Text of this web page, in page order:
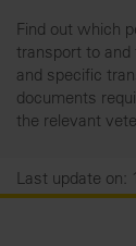
Find out which
transport to and
and specific
documents
the relevant
Last update on: